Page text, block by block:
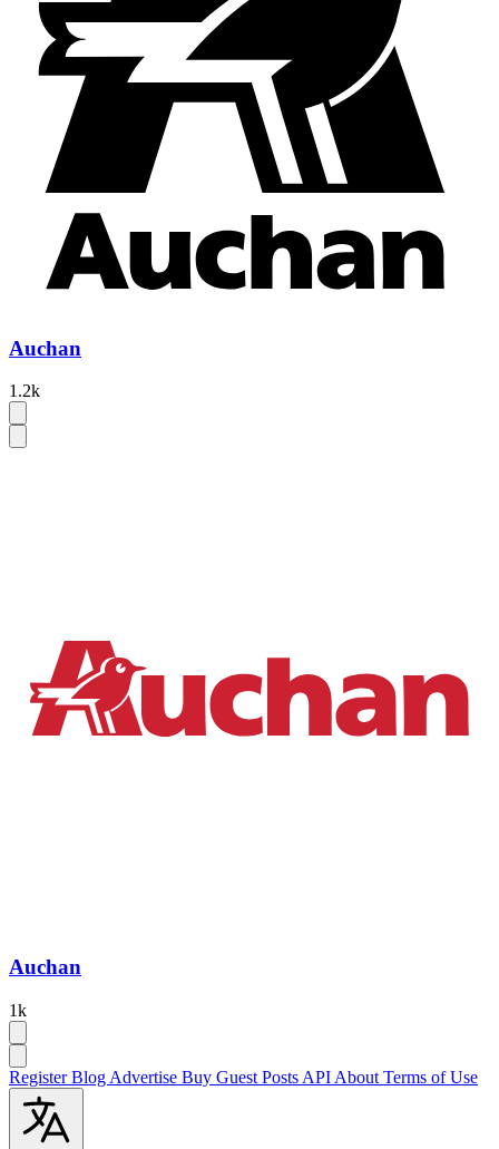
Auchan
1.2k
Auchan
1k
RegisterBlog Advertise Buy Guest Posts API About Terms of Use